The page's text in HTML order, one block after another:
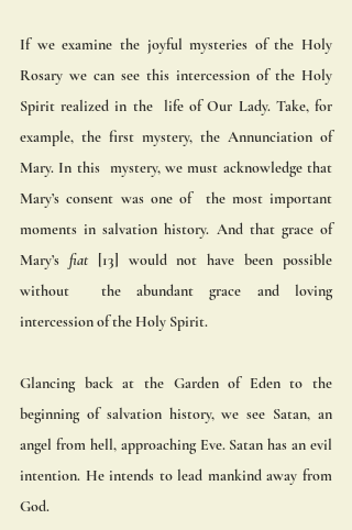
If we examine the joyful mysteries of the Holy
Rosary we can see this intercession of the Holy
Spirit realized in the  life of Our Lady. Take, for
example, the first mystery, the Annunciation of
Mary. In this  mystery, we must acknowledge that
Mary’s consent was one of  the most important
moments in salvation history. And that grace of
Mary’s fiat [13] would not have been possible
without  the abundant grace and loving
intercession of the Holy Spirit.
Glancing back at the Garden of Eden to the
beginning of salvation history, we see Satan, an
angel from hell, approaching Eve. Satan has an evil
intention. He intends to lead mankind away from
God.